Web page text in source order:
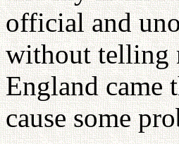
official and
without telling
England came
cause some